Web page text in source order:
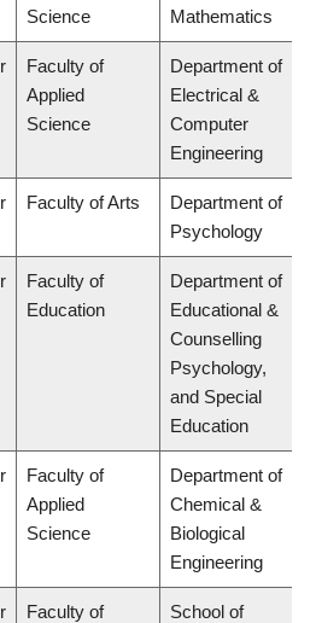
Science
Mathematics
Faculty of
Applied
Science
Department of
Electrical &
Computer
Engineering
Faculty of Arts
Department of
Psychology
Faculty of
Education
Department of
Educational &
Counselling
Psychology,
and Special
Education
Faculty of
Applied
Science
Department of
Chemical &
Biological
Engineering
Faculty of
School of